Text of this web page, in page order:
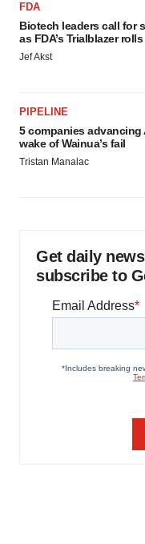
FDA
Biotech leaders call for
as FDA’s Trialblazer
Jef Akst
PIPELINE
5 companies advancing
wake of Wainua’s fail
Tristan Manalac
Get daily
subscribe to